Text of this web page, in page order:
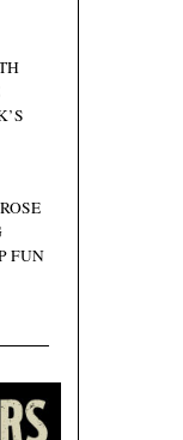
FUN